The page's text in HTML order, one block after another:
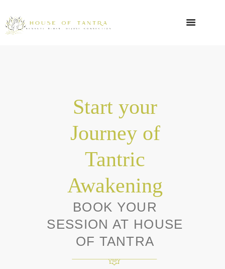
Start your
Journey of
Tantric
Awakening
BOOK YOUR
SESSION AT HOUSE
OF TANTRA